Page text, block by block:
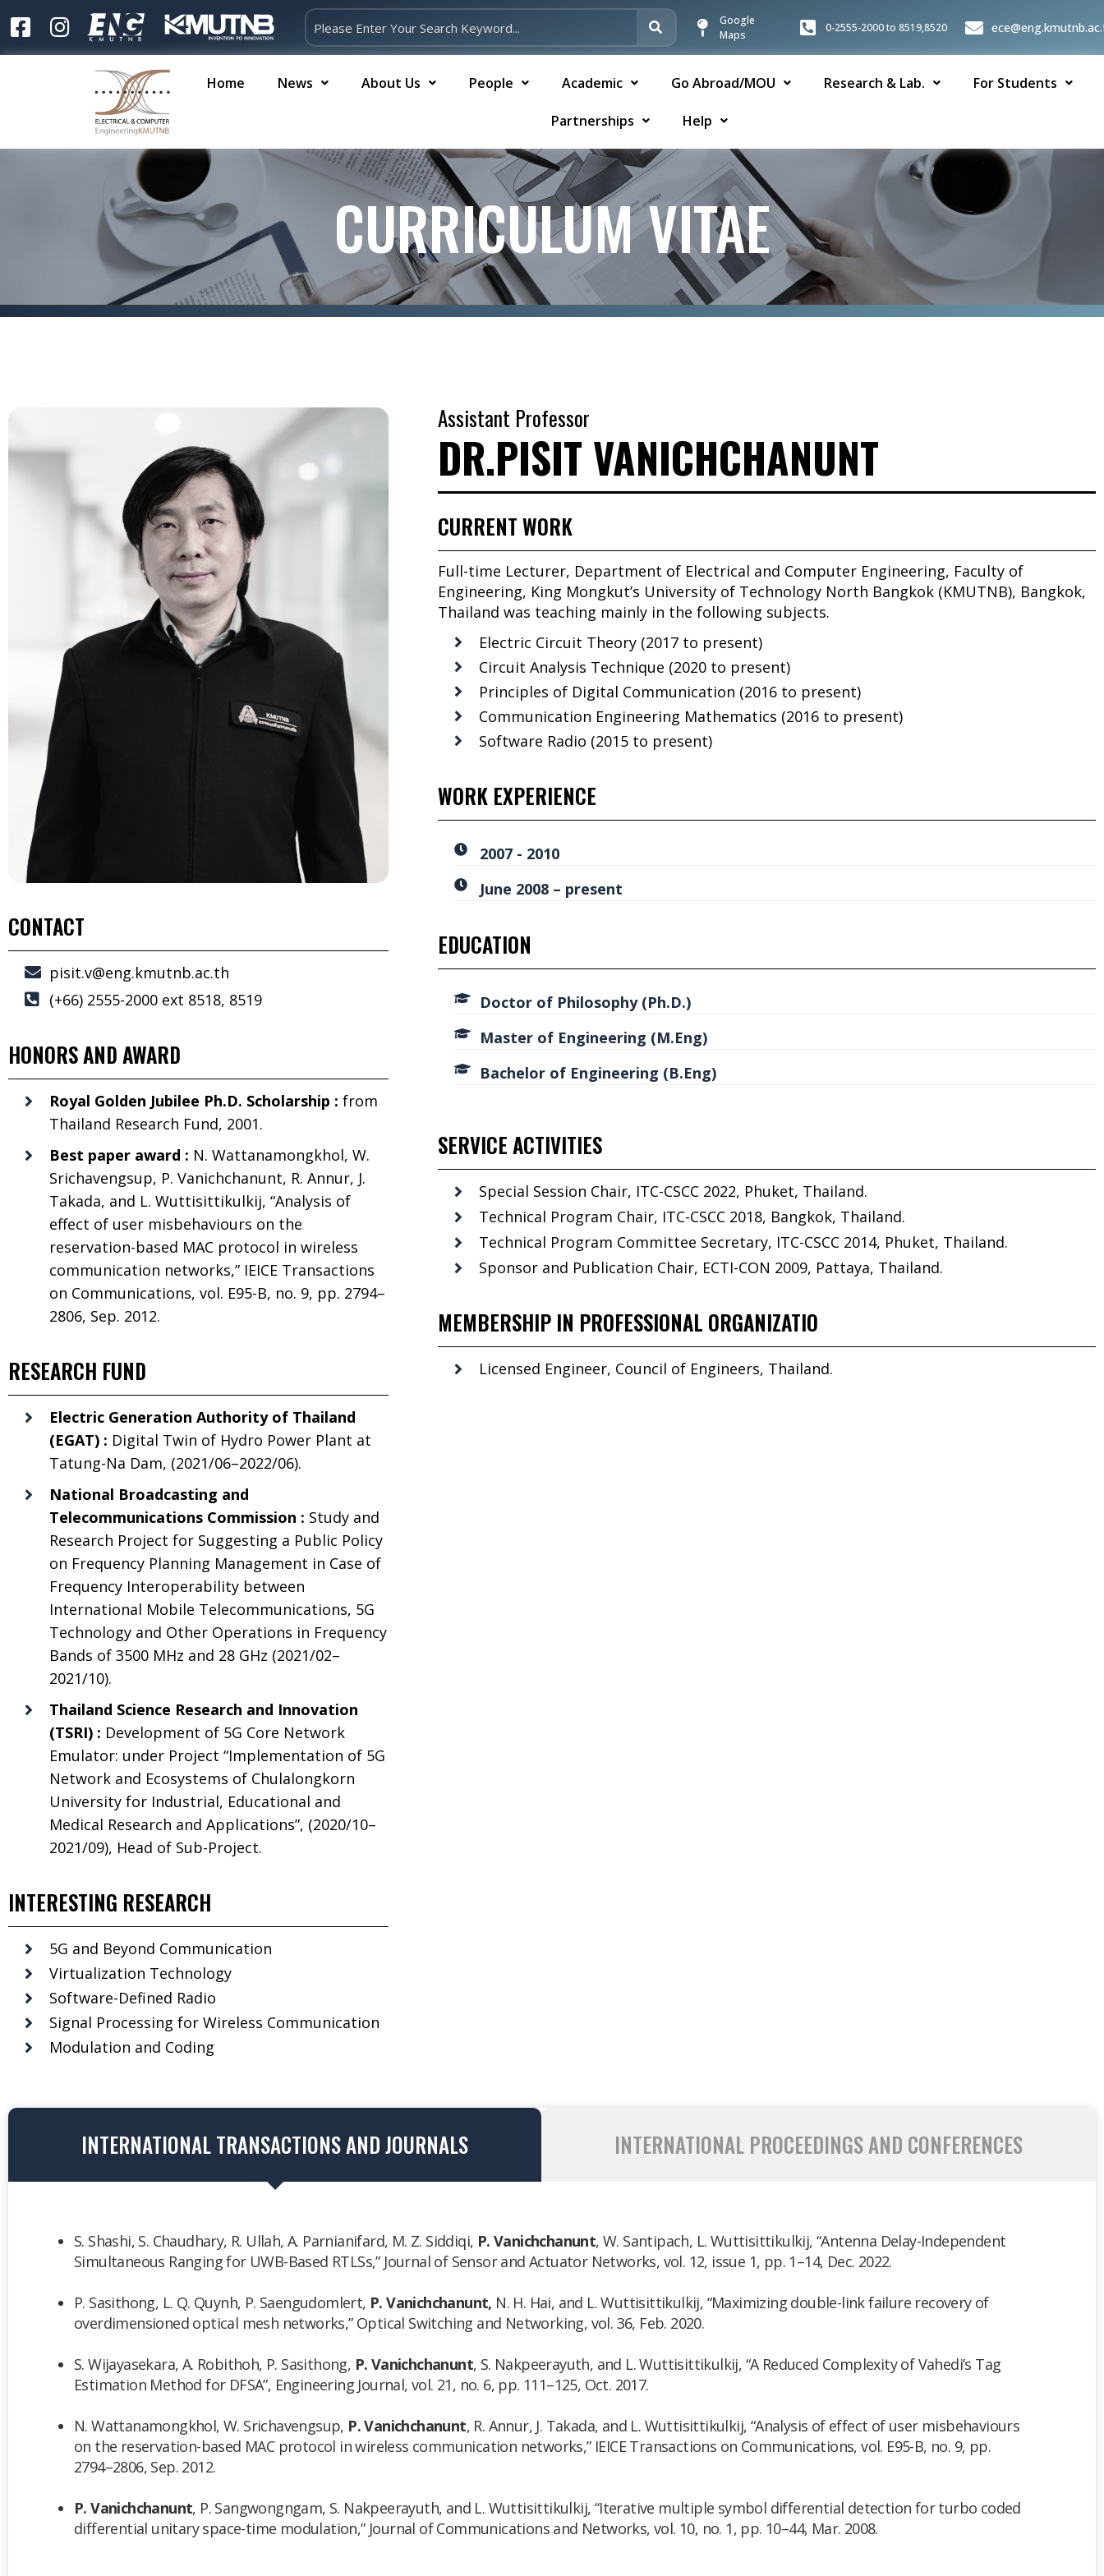
Google
Maps
0-2555-2000 to 8519,8520
Home News About Us People Academic Go Abroad/MOU Research & Lab. For Students
Partnerships Help
CURRICULUM VITAE
CONTACT
pisit.v@eng.kmutnb.ac.th
(+66) 2555-2000 ext 8518, 8519
HONORS AND AWARD
Royal Golden Jubilee Ph.D. Scholarship : from
Thailand Research Fund, 2001.
Best paper award : N. Wattanamongkhol, W.
Srichavengsup, P. Vanichchanunt, R. Annur, J.
Takada, and L. Wuttisittikulkij, “Analysis of
effect of user misbehaviours on the
reservation-based MAC protocol in wireless
communication networks,” IEICE Transactions
on Communications, vol. E95-B, no. 9, pp. 2794–
2806, Sep. 2012.
RESEARCH FUND
Electric Generation Authority of Thailand
(EGAT) : Digital Twin of Hydro Power Plant at
Tatung-Na Dam, (2021/06–2022/06).
National Broadcasting and
Telecommunications Commission : Study and
Research Project for Suggesting a Public Policy
on Frequency Planning Management in Case of
Frequency Interoperability between
International Mobile Telecommunications, 5G
Technology and Other Operations in Frequency
Bands of 3500 MHz and 28 GHz (2021/02–
2021/10).
Thailand Science Research and Innovation
(TSRI) : Development of 5G Core Network
Emulator: under Project “Implementation of 5G
Network and Ecosystems of Chulalongkorn
University for Industrial, Educational and
Medical Research and Applications”, (2020/10–
2021/09), Head of Sub-Project.
INTERESTING RESEARCH
5G and Beyond Communication
Virtualization Technology
Software-Defined Radio
Signal Processing for Wireless Communication
Modulation and Coding
Assistant Professor
DR.PISIT VANICHCHANUNT
CURRENT WORK
Full-time Lecturer, Department of Electrical and Computer Engineering, Faculty of
Engineering, King Mongkut’s University of Technology North Bangkok (KMUTNB), Bangkok,
Thailand was teaching mainly in the following subjects.
Electric Circuit Theory (2017 to present)
Circuit Analysis Technique (2020 to present)
Principles of Digital Communication (2016 to present)
Communication Engineering Mathematics (2016 to present)
Software Radio (2015 to present)
WORK EXPERIENCE
2007 - 2010
June 2008 – present
EDUCATION
Doctor of Philosophy (Ph.D.)
Master of Engineering (M.Eng)
Bachelor of Engineering (B.Eng)
SERVICE ACTIVITIES
Special Session Chair, ITC-CSCC 2022, Phuket, Thailand.
Technical Program Chair, ITC-CSCC 2018, Bangkok, Thailand.
Technical Program Committee Secretary, ITC-CSCC 2014, Phuket, Thailand.
Sponsor and Publication Chair, ECTI-CON 2009, Pattaya, Thailand.
MEMBERSHIP IN PROFESSIONAL ORGANIZATIO
Licensed Engineer, Council of Engineers, Thailand.
INTERNATIONAL TRANSACTIONS AND JOURNALS INTERNATIONAL PROCEEDINGS AND CONFERENCES
S. Shashi, S. Chaudhary, R. Ullah, A. Parnianifard, M. Z. Siddiqi, P. Vanichchanunt, W. Santipach, L. Wuttisittikulkij, “Antenna Delay-Independent
Simultaneous Ranging for UWB-Based RTLSs,” Journal of Sensor and Actuator Networks, vol. 12, issue 1, pp. 1–14, Dec. 2022.
P. Sasithong, L. Q. Quynh, P. Saengudomlert, P. Vanichchanunt, N. H. Hai, and L. Wuttisittikulkij, “Maximizing double-link failure recovery of
overdimensioned optical mesh networks,” Optical Switching and Networking, vol. 36, Feb. 2020.
S. Wijayasekara, A. Robithoh, P. Sasithong, P. Vanichchanunt, S. Nakpeerayuth, and L. Wuttisittikulkij, “A Reduced Complexity of Vahedi’s Tag
Estimation Method for DFSA”, Engineering Journal, vol. 21, no. 6, pp. 111–125, Oct. 2017.
N. Wattanamongkhol, W. Srichavengsup, P. Vanichchanunt, R. Annur, J. Takada, and L. Wuttisittikulkij, “Analysis of effect of user misbehaviours
on the reservation-based MAC protocol in wireless communication networks,” IEICE Transactions on Communications, vol. E95-B, no. 9, pp.
2794–2806, Sep. 2012.
P. Vanichchanunt, P. Sangwongngam, S. Nakpeerayuth, and L. Wuttisittikulkij, “Iterative multiple symbol differential detection for turbo coded
differential unitary space-time modulation,” Journal of Communications and Networks, vol. 10, no. 1, pp. 10–44, Mar. 2008.